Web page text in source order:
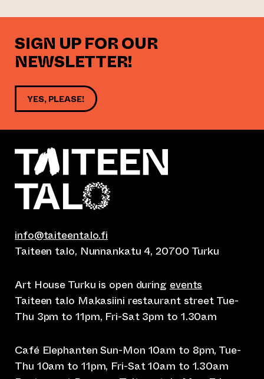
SIGN UP FOR OUR
NEWSLETTER!
YES, PLEASE!
info@taiteentalo.fi
Taiteen talo, Nunnankatu 4, 20700 Turku
Art House Turku is open during events
Taiteen talo Makasiini restaurant street Tue-
Thu 3pm to 11pm, Fri-Sat 3pm to 1.30am
Café Elephanten Sun-Mon 10am to 8pm, Tue-
Thu 10am to 11pm, Fri-Sat 10am to 1.30am